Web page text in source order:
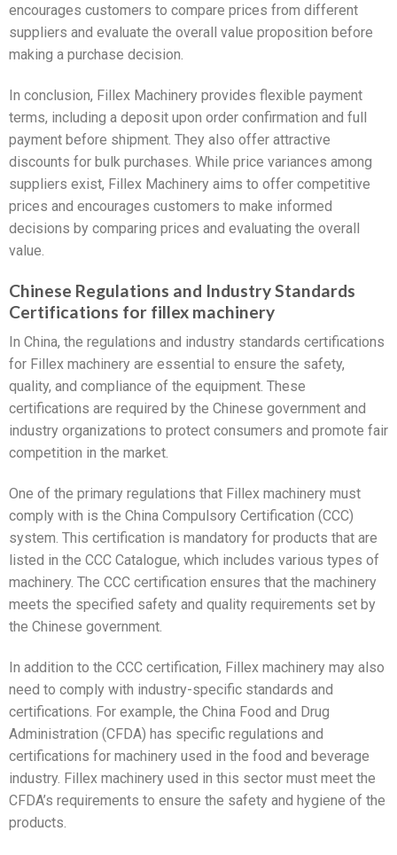
encourages customers to compare prices from different
suppliers and evaluate the overall value proposition before
making a purchase decision.
In conclusion, Fillex Machinery provides flexible payment
terms, including a deposit upon order confirmation and full
payment before shipment. They also offer attractive
discounts for bulk purchases. While price variances among
suppliers exist, Fillex Machinery aims to offer competitive
prices and encourages customers to make informed
decisions by comparing prices and evaluating the overall
value.
Chinese Regulations and Industry Standards
Certifications for fillex machinery
In China, the regulations and industry standards certifications
for Fillex machinery are essential to ensure the safety,
quality, and compliance of the equipment. These
certifications are required by the Chinese government and
industry organizations to protect consumers and promote fair
competition in the market.
One of the primary regulations that Fillex machinery must
comply with is the China Compulsory Certification (CCC)
system. This certification is mandatory for products that are
listed in the CCC Catalogue, which includes various types of
machinery. The CCC certification ensures that the machinery
meets the specified safety and quality requirements set by
the Chinese government.
In addition to the CCC certification, Fillex machinery may also
need to comply with industry-specific standards and
certifications. For example, the China Food and Drug
Administration (CFDA) has specific regulations and
certifications for machinery used in the food and beverage
industry. Fillex machinery used in this sector must meet the
CFDA’s requirements to ensure the safety and hygiene of the
products.